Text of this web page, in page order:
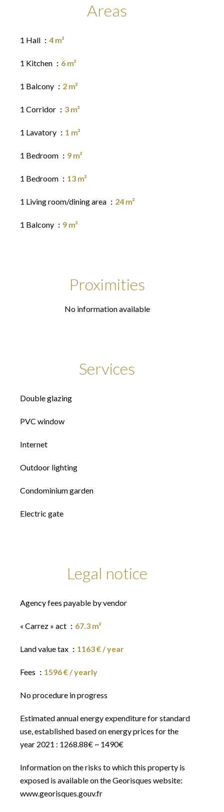
Areas
1 Hall 4 m²
1 Kitchen 6 m²
1 Balcony 2 m²
1 Corridor 3 m²
1 Lavatory 1 m²
1 Bedroom 9 m²
1 Bedroom 13 m²
1 Living room/dining area 24 m²
1 Balcony 9 m²
Proximities
No information available
Services
Double glazing
PVC window
Internet
Outdoor lighting
Condominium garden
Electric gate
Legal notice
Agency fees payable by vendor
« Carrez » act 67.3 m²
Land value tax 1163 € / year
Fees 1596 € / yearly
No procedure in progress
Estimated annual energy expenditure for standard
use, established based on energy prices for the
year 2021 : 1268.88€ ~ 1490€
Information on the risks to which this property is
exposed is available on the Georisques website:
www.georisques.gouv.fr